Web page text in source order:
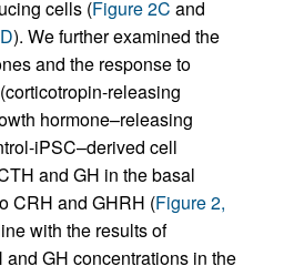
cells (Figure 2C and
). We further examined the
and the response to
releasing
hormone–releasing
iPSC–derived cell
and GH in the basal
CRH and GHRH (Figure 2,
with the results of
GH concentrations in the